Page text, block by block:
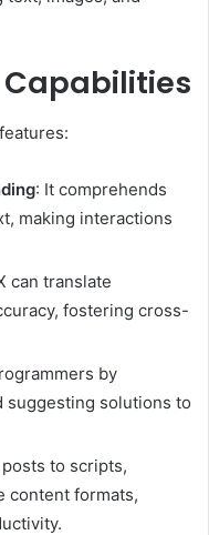
Capabilities
: It comprehends
making interactions
can translate
fostering cross-
by
suggesting solutions to
to scripts,
content formats,